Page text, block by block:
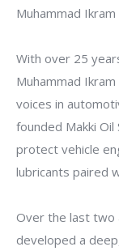
Muhammad
With over 25
Muhammad
voices in
founded Makki
protect vehicle
lubricants paired
Over the last two
developed a